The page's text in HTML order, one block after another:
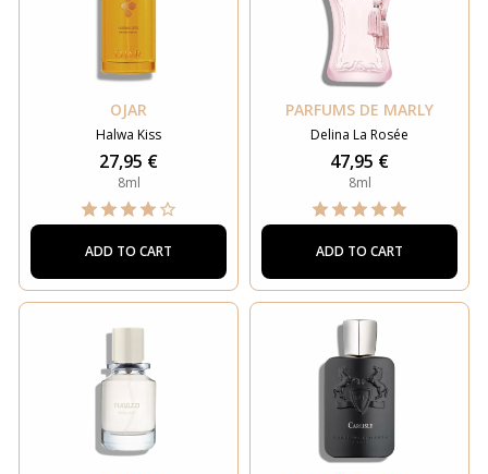
OJAR
Halwa Kiss
27,95 €
8ml
ADD TO CART
PARFUMS DE MARLY
Delina La Rosée
47,95 €
8ml
ADD TO CART